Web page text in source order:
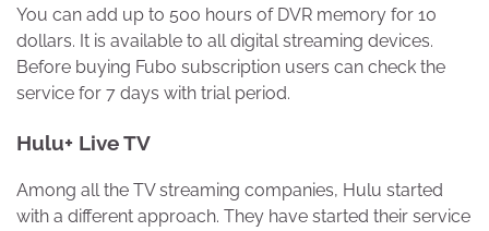
You can add up to 500 hours of DVR memory for 10
dollars. It is available to all digital streaming devices.
Before buying Fubo subscription users can check the
service for 7 days with trial period.
Hulu+ Live TV
Among all the TV streaming companies, Hulu started
with a different approach. They have started their service